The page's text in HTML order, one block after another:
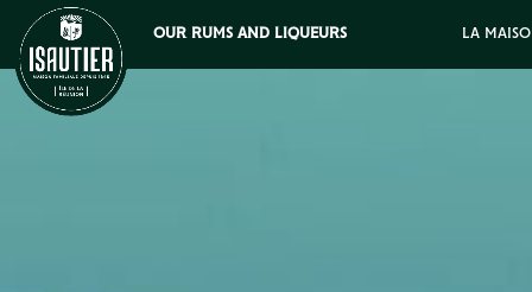
OUR RUMS AND LIQUEURS LA